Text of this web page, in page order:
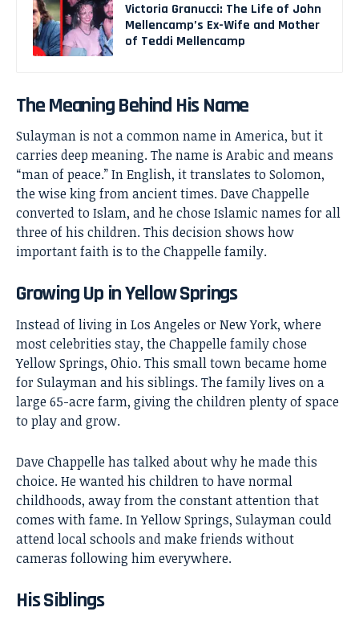
Victoria Granucci: The Life of John
Mellencamp’s Ex-Wife and Mother
of Teddi Mellencamp
The Meaning Behind His Name
Sulayman is not a common name in America, but it
carries deep meaning. The name is Arabic and means
“man of peace.” In English, it translates to Solomon,
the wise king from ancient times. Dave Chappelle
converted to Islam, and he chose Islamic names for all
three of his children. This decision shows how
important faith is to the Chappelle family.
Growing Up in Yellow Springs
Instead of living in Los Angeles or New York, where
most celebrities stay, the Chappelle family chose
Yellow Springs, Ohio. This small town became home
for Sulayman and his siblings. The family lives on a
large 65-acre farm, giving the children plenty of space
to play and grow.
Dave Chappelle has talked about why he made this
choice. He wanted his children to have normal
childhoods, away from the constant attention that
comes with fame. In Yellow Springs, Sulayman could
attend local schools and make friends without
cameras following him everywhere.
His Siblings